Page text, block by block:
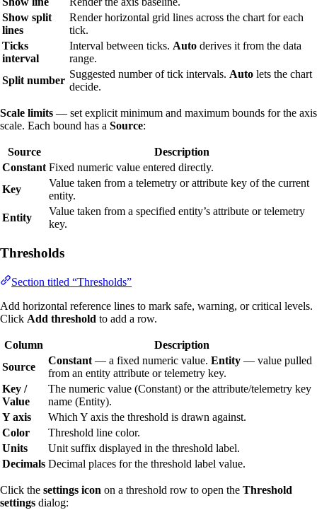
Show split
lines
Render horizontal grid lines across the chart for each
tick.
Ticks
interval
Interval between ticks. Auto derives it from the data
range.
Split number
Suggested number of tick intervals. Auto lets the chart
decide.
Scale limits — set explicit minimum and maximum bounds for the axis
scale. Each bound has a Source:
Source
Description
Constant Fixed numeric value entered directly.
Key
Value taken from a telemetry or attribute key of the current
entity.
Entity
Value taken from a specified entity’s attribute or telemetry
key.
Thresholds
Section titled “Thresholds”
Add horizontal reference lines to mark safe, warning, or critical levels.
Click Add threshold to add a row.
Column
Description
Source
Constant — a fixed numeric value. Entity — value pulled
from an entity attribute or telemetry key.
Key /
Value
The numeric value (Constant) or the attribute/telemetry key
name (Entity).
Y axis
Which Y axis the threshold is drawn against.
Color
Threshold line color.
Units
Unit suffix displayed in the threshold label.
Decimals Decimal places for the threshold label value.
Click the settings icon on a threshold row to open the Threshold
settings dialog: